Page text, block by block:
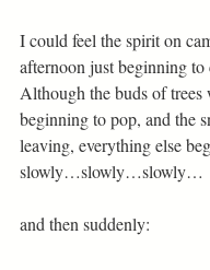
I could feel the spirit on
afternoon just beginning to
Although the buds of trees
beginning to pop, and the
leaving, everything else
slowly…slowly…slowly…
and then suddenly: